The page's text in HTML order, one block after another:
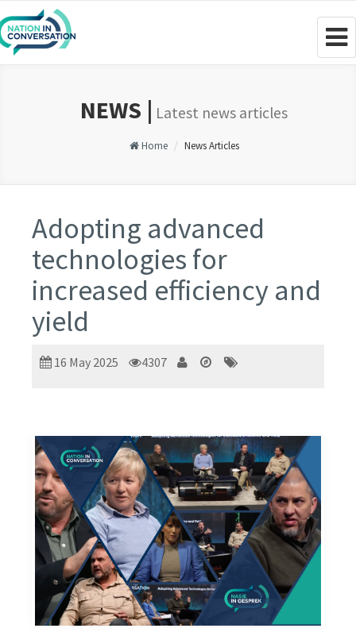
NEWS | Latest news articles
Home News Articles
Adopting advanced
technologies for
increased efficiency and
yield
16 May 2025 4307